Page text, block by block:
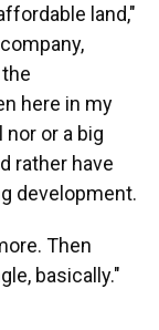
land,"
here in my
nor or a big
rather have
development.
Then
basically."